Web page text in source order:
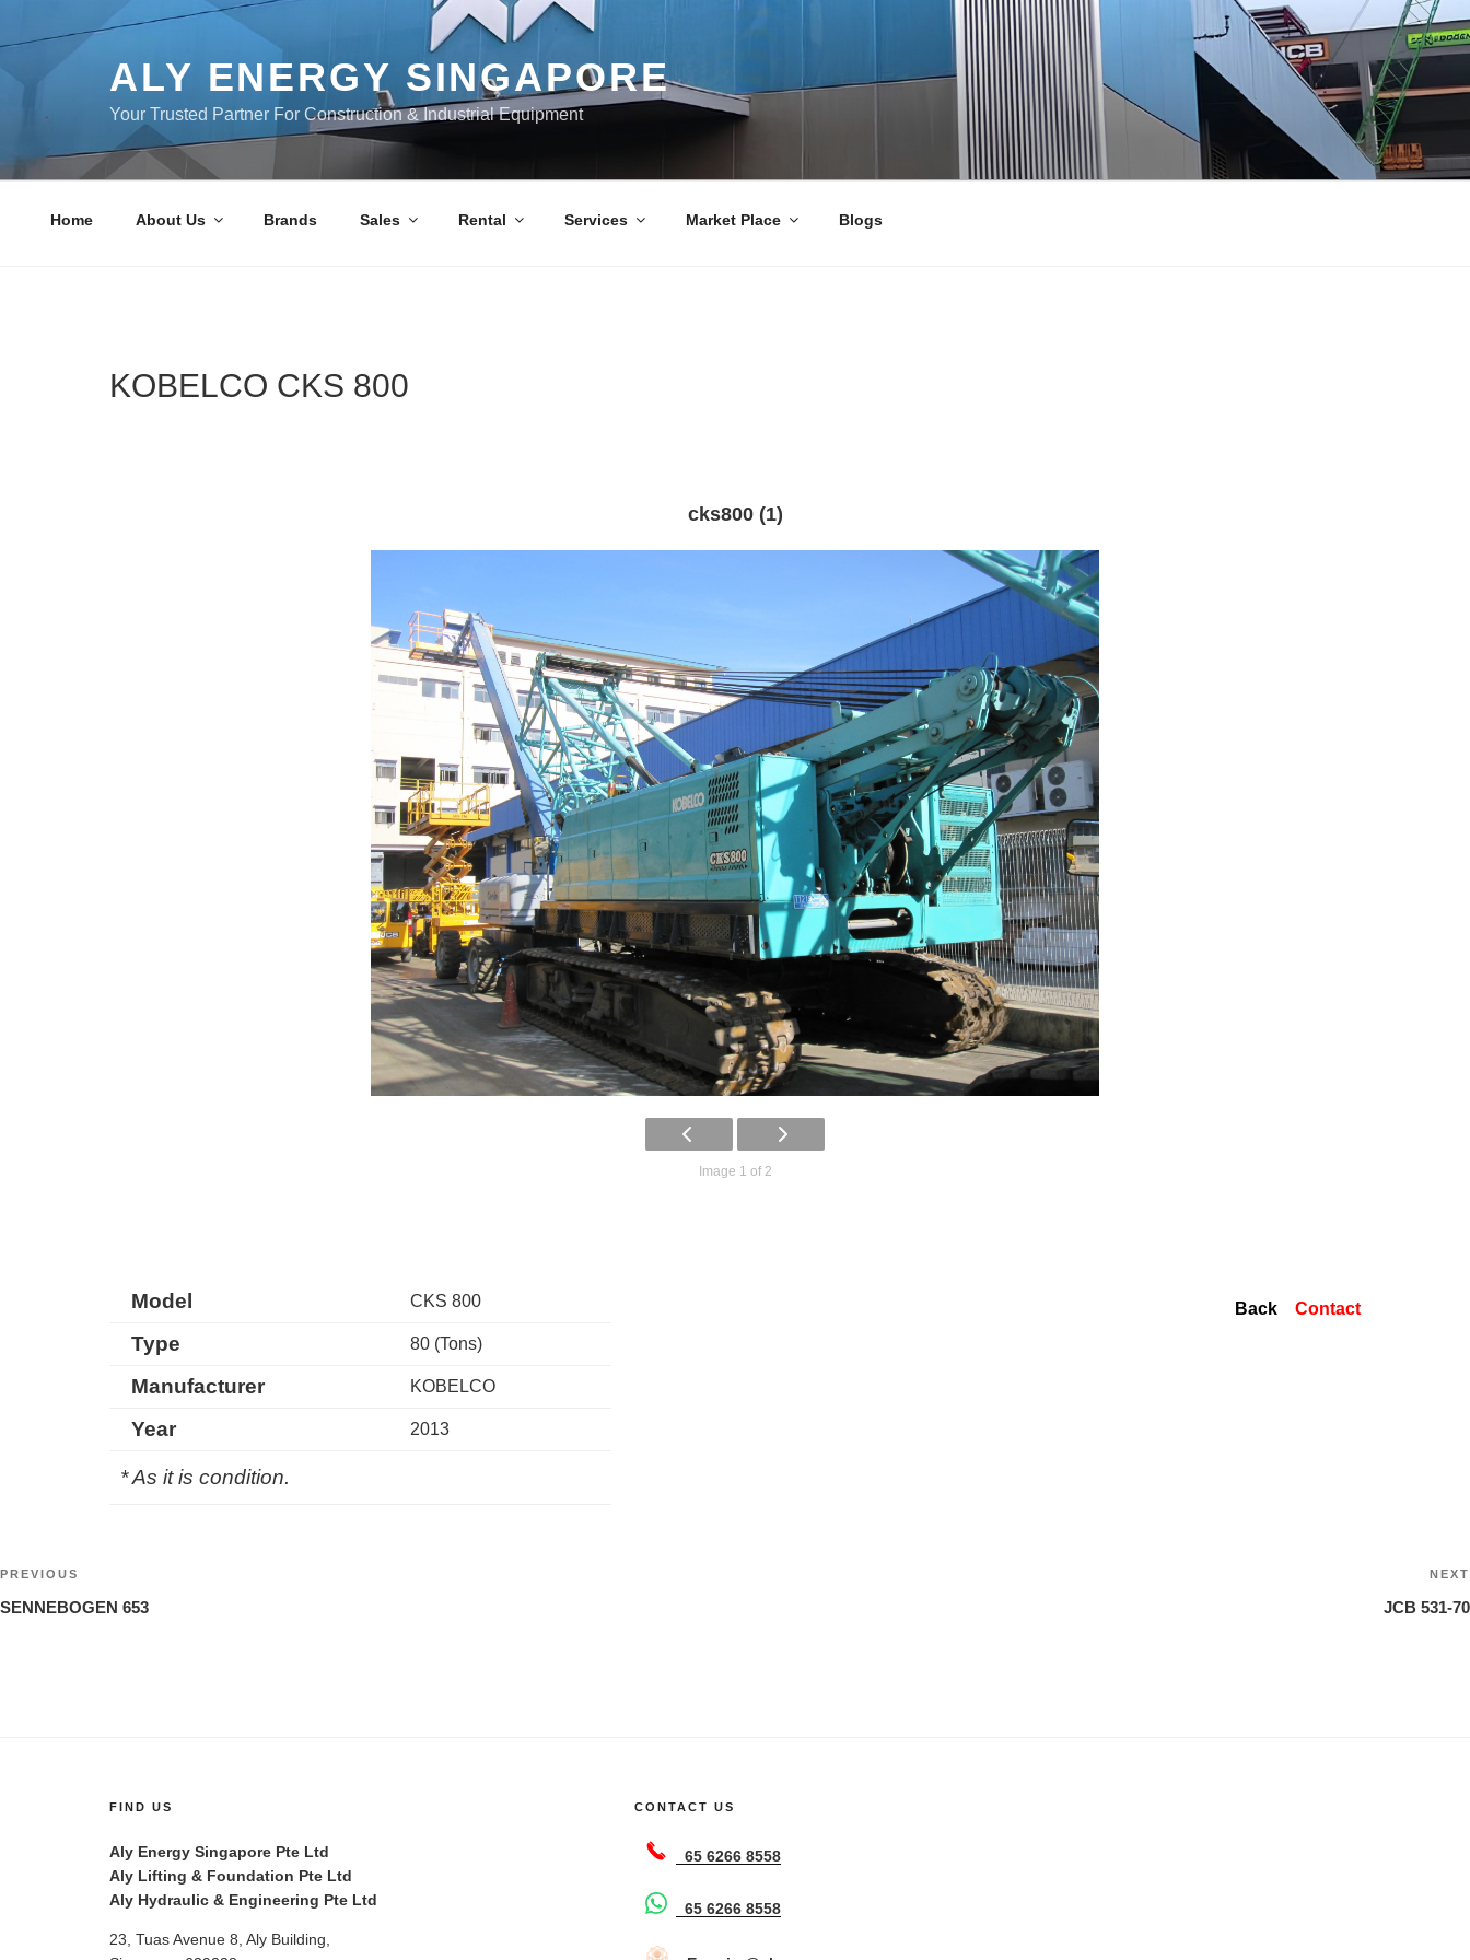
ALY ENERGY SINGAPORE
Your Trusted Partner For Construction & Industrial Equipment
Home About Us Brands Sales Rental Services Market Place Blogs
KOBELCO CKS 800
cks800 (1)
Image 1 of 2
Model CKS 800
Type 80 (Tons)
Manufacturer KOBELCO
Year 2013
* As it is condition.
Back Contact
Post
navigation
Previous
Post
PREVIOUS
SENNEBOGEN 653
NEXT
JCB 531-70
FIND US
Aly Energy Singapore Pte Ltd
Aly Lifting & Foundation Pte Ltd
Aly Hydraulic & Engineering Pte Ltd
23, Tuas Avenue 8, Aly Building,
CONTACT US
65 6266 8558
65 6266 8558